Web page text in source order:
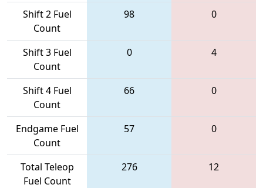
Shift 2 Fuel
Count
98 0
Shift 3 Fuel
Count
0 4
Shift 4 Fuel
Count
66 0
Endgame Fuel
Count
57 0
Total Teleop
Fuel Count
276 12